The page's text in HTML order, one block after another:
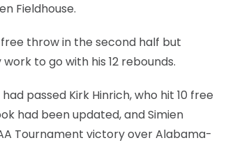
Fieldhouse.
throw in the second half but
to go with his 12 rebounds.
passed Kirk Hinrich, who hit 10 free
had been updated, and Simien
Tournament victory over Alabama-